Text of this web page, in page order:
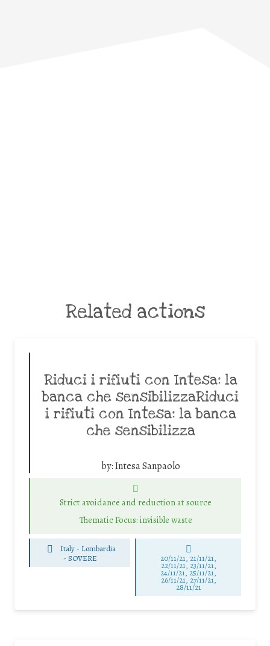
Related actions
Riduci i rifiuti con Intesa: la
banca che sensibilizzaRiduci
i rifiuti con Intesa: la banca
che sensibilizza
by:Intesa Sanpaolo
Strict avoidance and reduction at source
Thematic Focus: invisible waste
Italy - Lombardia
- SOVERE 20/11/21, 21/11/21,
22/11/21, 23/11/21,
24/11/21, 25/11/21,
26/11/21, 27/11/21,
28/11/21